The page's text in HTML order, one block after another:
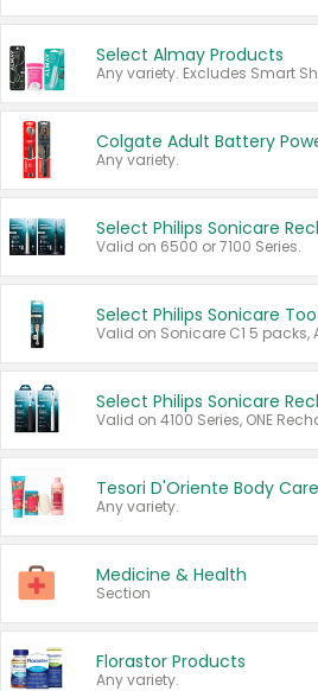
Select Almay Products
Any variety.
Valid on 6500 or 7100 Series.
Any variety.
Medicine & Health
Section
Florastor Products
Any variety.